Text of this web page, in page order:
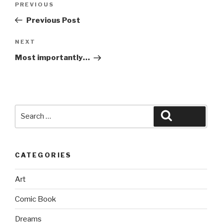
Previous
Post
PREVIOUS
Previous Post
Next
Post
NEXT
Most importantly…
CATEGORIES
Art
Comic Book
Dreams